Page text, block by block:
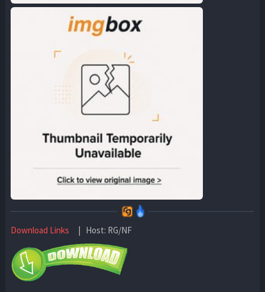
Download Links | Host: RG/NF